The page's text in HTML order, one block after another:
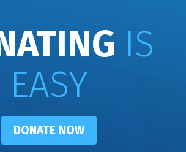
IS
EASY
DONATE NOW